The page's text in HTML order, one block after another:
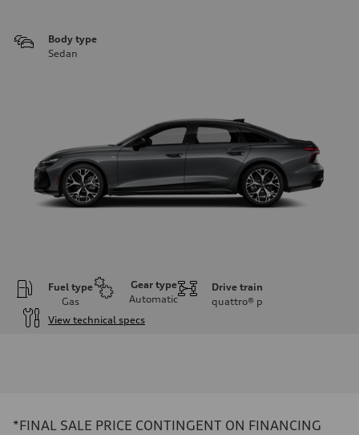
Body type
Sedan
Fuel type
Gas
Gear type
Automatic
Drive train
quattro® p
View technical specs
362 hp HP
*FINAL SALE PRICE CONTINGENT ON FINANCING